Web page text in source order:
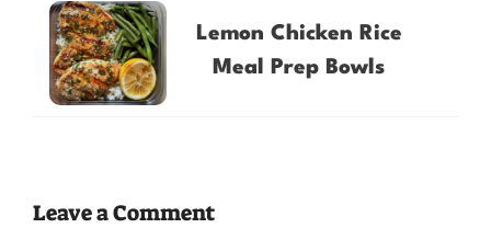
Lemon Chicken Rice
Meal Prep Bowls
Leave a Comment